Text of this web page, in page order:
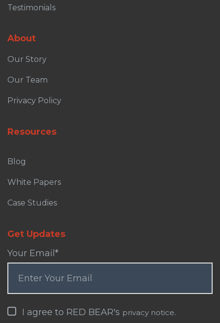
Testimonials
About
Our Story
Our Team
Privacy Policy
Resources
Blog
White Papers
Case Studies
Get Updates
Your Email *
I agree to RED BEAR's privacy notice.